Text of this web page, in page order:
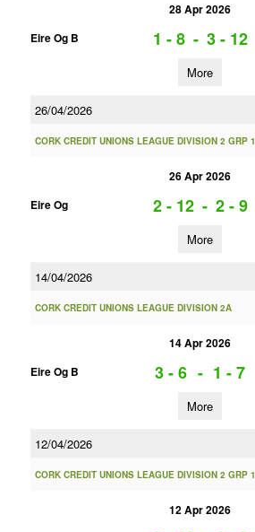
28 Apr 2026
Eire Og B
1 - 8 - 3 - 12
More
26/04/2026
CORK CREDIT UNIONS LEAGUE DIVISION 2 GRP 1
26 Apr 2026
Eire Og
2 - 12 - 2 - 9
More
14/04/2026
CORK CREDIT UNIONS LEAGUE DIVISION 2A
14 Apr 2026
Eire Og B
3 - 6 - 1 - 7
More
12/04/2026
CORK CREDIT UNIONS LEAGUE DIVISION 2 GRP 1
12 Apr 2026